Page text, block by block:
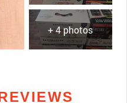
+ 4 photos